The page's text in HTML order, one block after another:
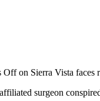
Offon Sierra Vista faces
surgeon